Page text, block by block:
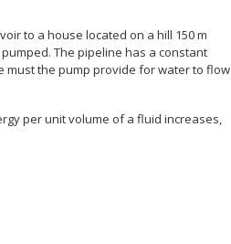
to a house located on a hill 150 m
The pipeline has a constant
must the pump provide for water to flow
per unit volume of a fluid increases,